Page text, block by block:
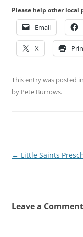
Please help other local
Email
X
This entry was posted in
by Pete Burrows.
Post
← Little Saints
Leave a Comment